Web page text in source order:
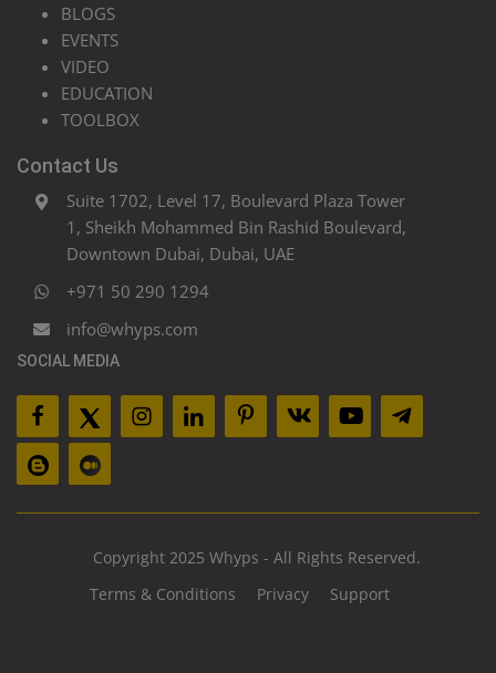
BLOGS
EVENTS
VIDEO
EDUCATION
TOOLBOX
Contact Us
Suite 1702, Level 17, Boulevard Plaza Tower
1, Sheikh Mohammed Bin Rashid Boulevard,
Downtown Dubai, Dubai, UAE
+971 50 290 1294
info@whyps.com
SOCIAL MEDIA
Copyright 2025 Whyps - All Rights Reserved.
Terms & Conditions
Privacy Support